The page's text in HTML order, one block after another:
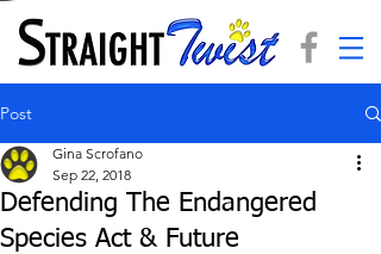
Post
Defending The Endangered
Species Act & Future
Gina Scrofano
Sep 22, 2018